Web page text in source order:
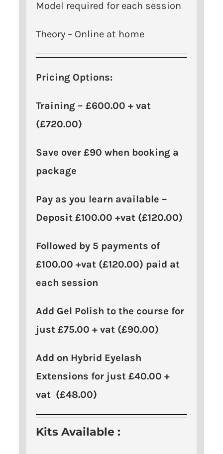
Model required for each session
Theory – Online at home
Pricing Options:
Training – £600.00 + vat
(£720.00)
Save over £90 when booking a
package
Pay as you learn available –
Deposit £100.00 +vat (£120.00)
Followed by 5 payments of
£100.00 +vat (£120.00) paid at
each session
Add Gel Polish to the course for
just £75.00 + vat (£90.00)
Add on Hybrid Eyelash
Extensions for just £40.00 +
vat (£48.00)
Kits Available :